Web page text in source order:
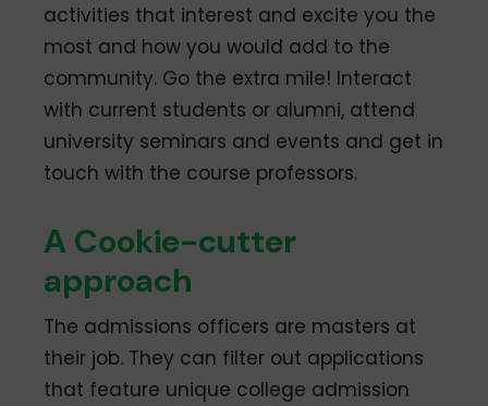
activities that interest and excite you the
most and how you would add to the
community. Go the extra mile! Interact
with current students or alumni, attend
university seminars and events and get in
touch with the course professors.
A Cookie-cutter
approach
The admissions officers are masters at
their job. They can filter out applications
that feature unique college admission